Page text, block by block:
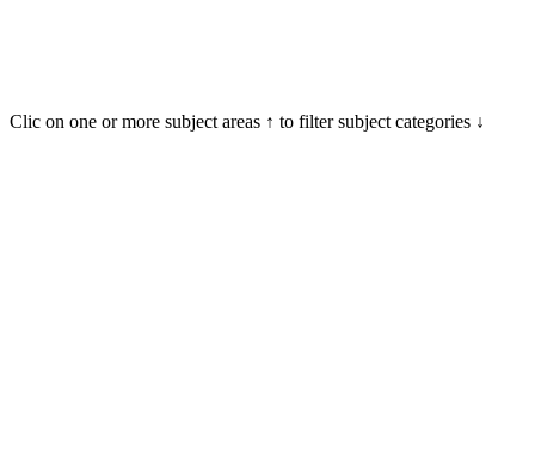
Clic on one or more subject areas ↑ to filter subject categories ↓